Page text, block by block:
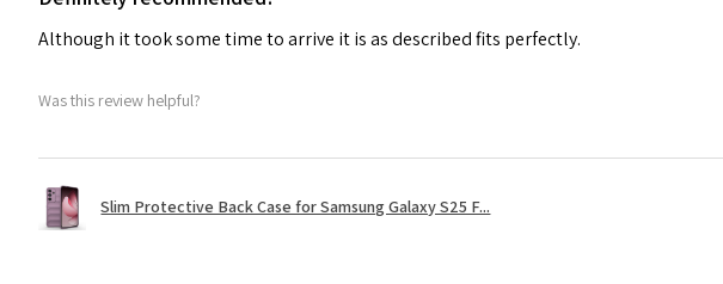
Although it took some time to arrive it is as described fits perfectly.
Was this review helpful?
Slim Protective Back Case for Samsung Galaxy S25 F...